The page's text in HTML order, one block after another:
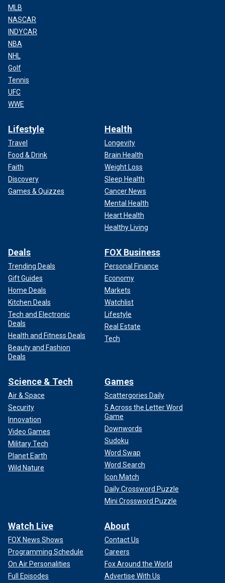
MLB
NASCAR
INDYCAR
NBA
NHL
Golf
Tennis
UFC
WWE
Lifestyle
Travel
Food & Drink
Faith
Discovery
Games & Quizzes
Health
Longevity
Brain Health
Weight Loss
Sleep Health
Cancer News
Mental Health
Heart Health
Healthy Living
Deals
Trending Deals
Gift Guides
Home Deals
Kitchen Deals
Tech and Electronic
Deals
Health and Fitness Deals
Beauty and Fashion
Deals
FOX Business
Personal Finance
Economy
Markets
Watchlist
Lifestyle
Real Estate
Tech
Science & Tech
Air & Space
Security
Innovation
Video Games
Military Tech
Planet Earth
Wild Nature
Games
Scattergories Daily
5 Across the Letter Word
Game
Downwords
Sudoku
Word Swap
Word Search
Icon Match
Daily Crossword Puzzle
Mini Crossword Puzzle
Watch Live
FOX News Shows
Programming Schedule
On Air Personalities
Full Episodes
About
Contact Us
Careers
Fox Around the World
Advertise With Us